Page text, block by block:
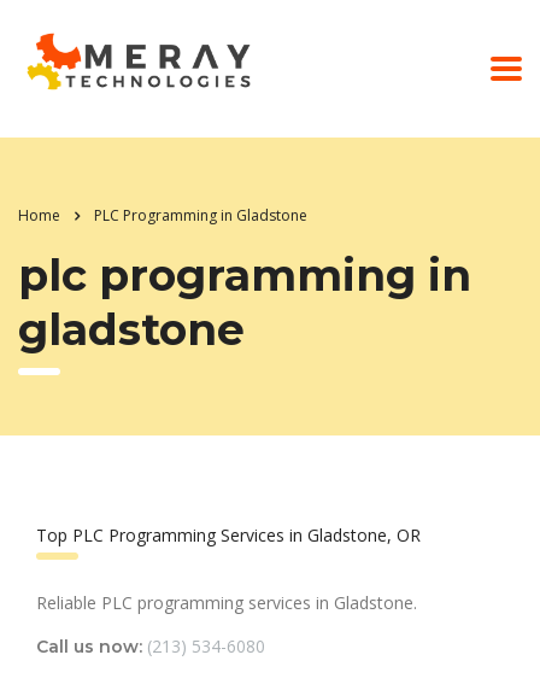
Home PLC Programming in Gladstone
plc programming in
gladstone
Top PLC Programming Services in Gladstone, OR
Reliable PLC programming services in Gladstone.
Call us now: (213) 534-6080